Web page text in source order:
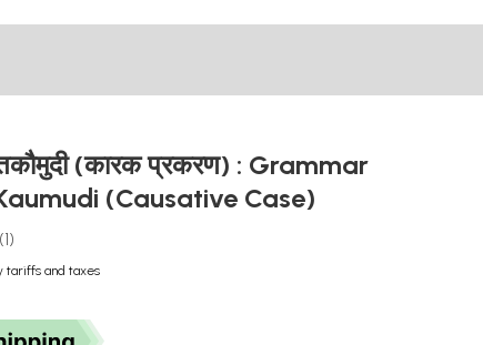
(कारक प्रकरण) : Grammar
(Causative Case)
1
tariffs and taxes